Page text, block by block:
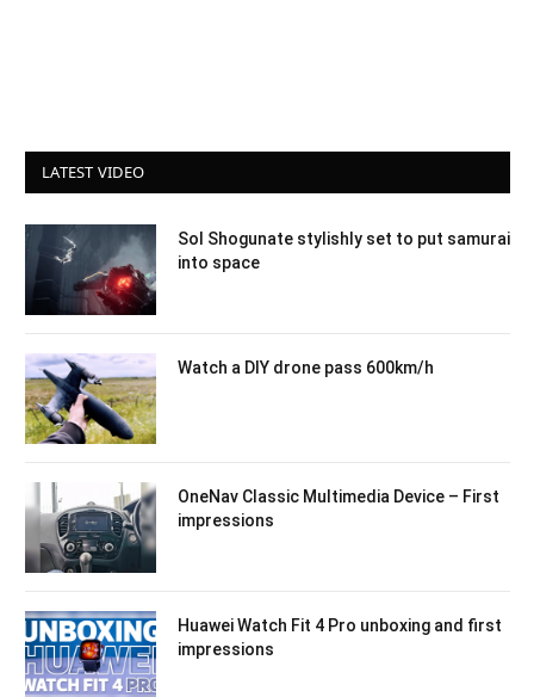
LATEST VIDEO
Sol Shogunate stylishly set to put samurai
into space
Watch a DIY drone pass 600km/h
OneNav Classic Multimedia Device – First
impressions
Huawei Watch Fit 4 Pro unboxing and first
impressions